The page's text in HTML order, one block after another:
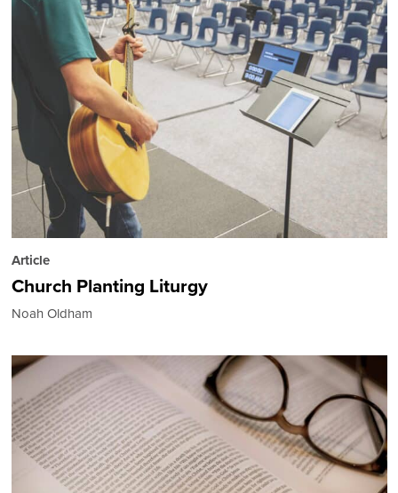
Article
Church Planting Liturgy
Noah Oldham